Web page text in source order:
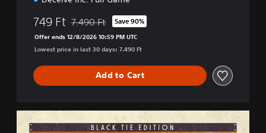
749 Ft Discounted from original price of 7.490 Ft
7.490 Ft Save 90%
Offer ends 12/8/2026 10:59 PM UTC
Lowest price in last 30 days: 7.490 Ft
Add to Cart
l